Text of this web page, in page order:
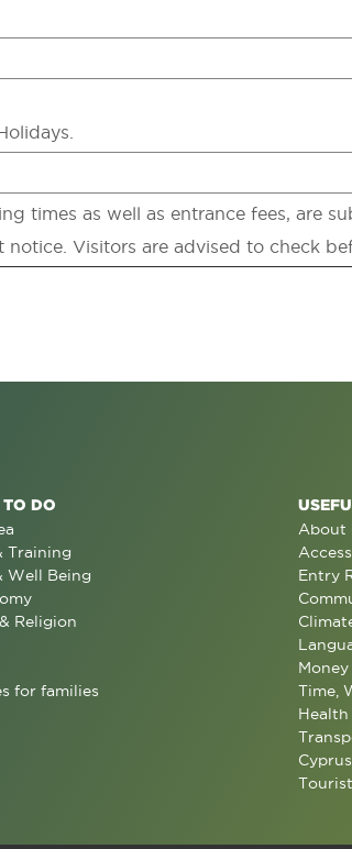
times as well as entrance fees, are
Visitors are advised to check
DO
Training
Well Being
Religion
for families
About
Entry
Time,
Health